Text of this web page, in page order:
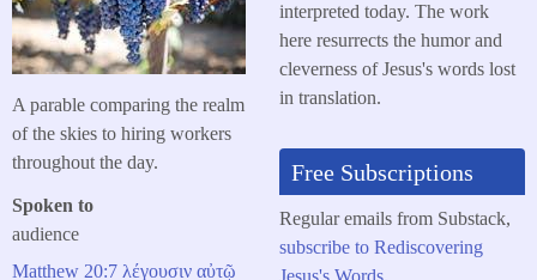
A parable comparing the realm
of the skies to hiring workers
throughout the day.
Spoken to
audience
Matthew 20:7 λέγουσιν αὐτῷ
interpreted today. The work
here resurrects the humor and
cleverness of Jesus's words lost
in translation.
Free Subscriptions
Regular emails from Substack,
subscribe to Rediscovering
Jesus's Words.